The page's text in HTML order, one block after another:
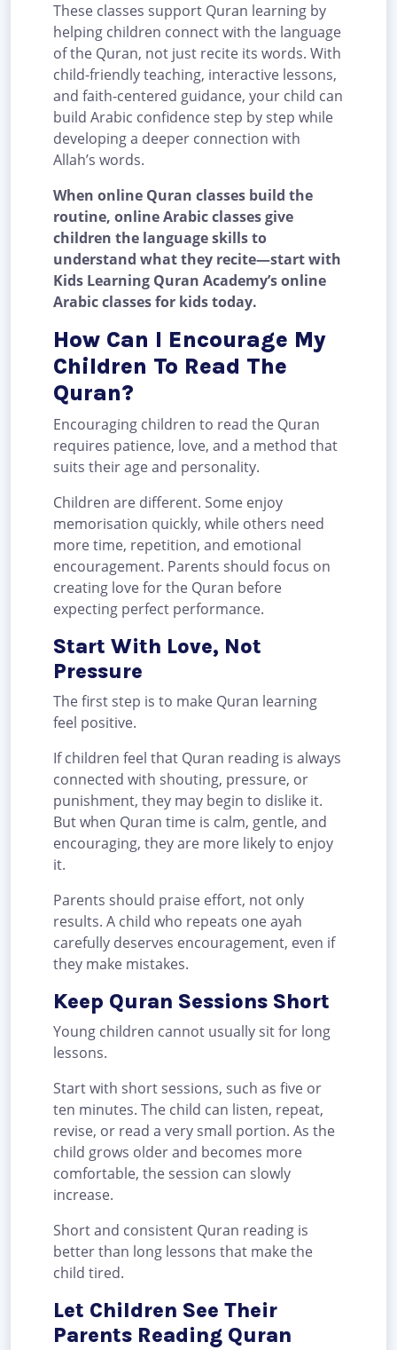
These classes support Quran learning by
helping children connect with the language
of the Quran, not just recite its words. With
child-friendly teaching, interactive lessons,
and faith-centered guidance, your child can
build Arabic confidence step by step while
developing a deeper connection with
Allah’s words.
When online Quran classes build the
routine, online Arabic classes give
children the language skills to
understand what they recite—start with
Kids Learning Quran Academy’s online
Arabic classes for kids today.
How Can I Encourage My
Children To Read The
Quran?
Encouraging children to read the Quran
requires patience, love, and a method that
suits their age and personality.
Children are different. Some enjoy
memorisation quickly, while others need
more time, repetition, and emotional
encouragement. Parents should focus on
creating love for the Quran before
expecting perfect performance.
Start With Love, Not
Pressure
The first step is to make Quran learning
feel positive.
If children feel that Quran reading is always
connected with shouting, pressure, or
punishment, they may begin to dislike it.
But when Quran time is calm, gentle, and
encouraging, they are more likely to enjoy
it.
Parents should praise effort, not only
results. A child who repeats one ayah
carefully deserves encouragement, even if
they make mistakes.
Keep Quran Sessions Short
Young children cannot usually sit for long
lessons.
Start with short sessions, such as five or
ten minutes. The child can listen, repeat,
revise, or read a very small portion. As the
child grows older and becomes more
comfortable, the session can slowly
increase.
Short and consistent Quran reading is
better than long lessons that make the
child tired.
Let Children See Their
Parents Reading Quran